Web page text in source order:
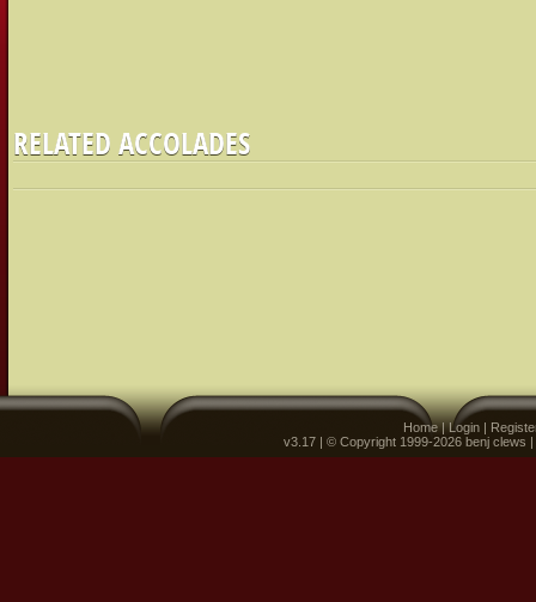
RELATED ACCOLADES
Home|Login |
v3.17 | © Copyright 1999-2026 benj clews